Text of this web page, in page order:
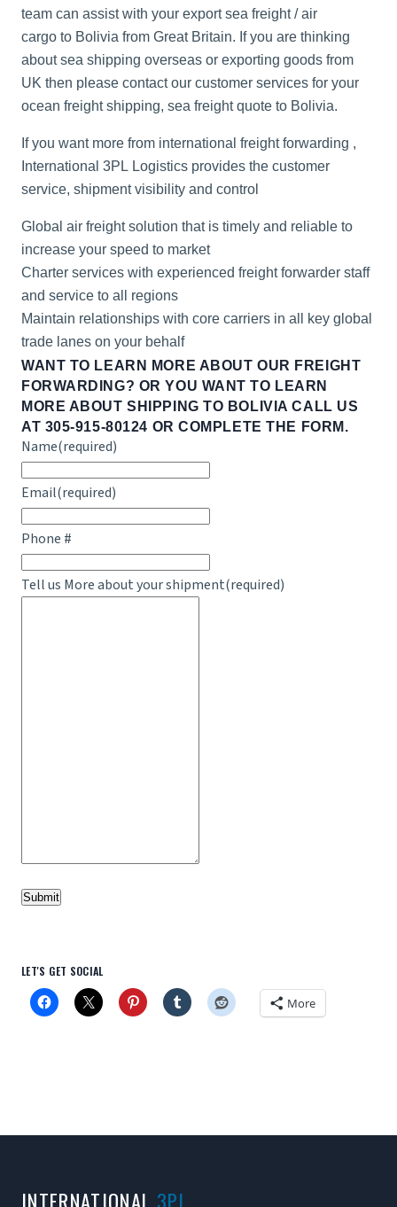
team can assist with your export sea freight / air
cargo to Bolivia from Great Britain. If you are thinking
about sea shipping overseas or exporting goods from
UK then please contact our customer services for your
ocean freight shipping, sea freight quote to Bolivia.
If you want more from international freight forwarding ,
International 3PL Logistics provides the customer
service, shipment visibility and control
Global air freight solution that is timely and reliable to
increase your speed to market
Charter services with experienced freight forwarder staff
and service to all regions
Maintain relationships with core carriers in all key global
trade lanes on your behalf
WANT TO LEARN MORE ABOUT OUR FREIGHT
FORWARDING? OR YOU WANT TO LEARN
MORE ABOUTSHIPPING TO BOLIVIA CALL US
AT 305-915-80124 OR COMPLETE THE FORM.
Name(required)
Email(required)
Phone #
Tell us More about your shipment(required)
Submit
LET'S GET SOCIAL
More
INTERNATIONAL 3PL